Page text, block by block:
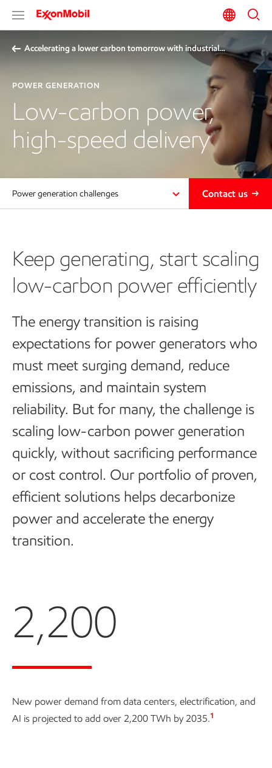
Accelerating a lower carbon tomorrow with industrial…
POWER GENERATION
Low-carbon power,
high-speed delivery
Power generation challenges Contact us
Keep generating, start scaling
low-carbon power efficiently
The energy transition is raising
expectations for power generators who
must meet surging demand, reduce
emissions, and maintain system
reliability. But for many, the challenge is
scaling low-carbon power generation
quickly, without sacrificing performance
or cost control. Our portfolio of proven,
efficient solutions helps decarbonize
power and accelerate the energy
transition.
2,200
New power demand from data centers, electrification, and
AI is projected to add over 2,200 TWh by 2035.1